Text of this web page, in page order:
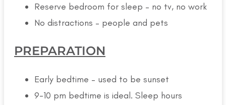
Reserve bedroom for sleep – no tv, no work
No distractions – people and pets
PREPARATION
Early bedtime – used to be sunset
9-10 pm bedtime is ideal. Sleep hours